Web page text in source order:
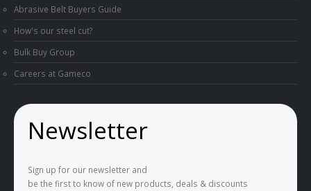
Abrasive Belt Buyers Guide
How's our steel cut?
Bulk Buy Group
Careers at Gameco
Newsletter
Sign up for our newsletter and
be the first to know of new products, deals & discounts